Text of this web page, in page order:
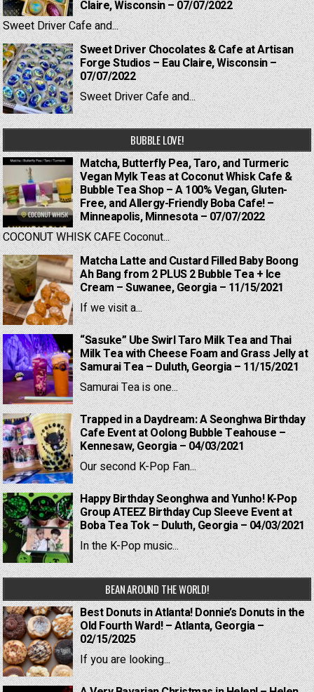
Claire, Wisconsin – 07/07/2022
Sweet Driver Cafe and...
Sweet Driver Chocolates & Cafe at Artisan
Forge Studios – Eau Claire, Wisconsin –
07/07/2022
Sweet Driver Cafe and...
BUBBLE LOVE!
Matcha, Butterfly Pea, Taro, and Turmeric
Vegan Mylk Teas at Coconut Whisk Cafe &
Bubble Tea Shop – A 100% Vegan, Gluten-
Free, and Allergy-Friendly Boba Cafe! –
Minneapolis, Minnesota – 07/07/2022
COCONUT WHISK CAFE Coconut...
Matcha Latte and Custard Filled Baby Boong
Ah Bang from 2 PLUS 2 Bubble Tea + Ice
Cream – Suwanee, Georgia – 11/15/2021
If we visit a...
“Sasuke” Ube Swirl Taro Milk Tea and Thai
Milk Tea with Cheese Foam and Grass Jelly at
Samurai Tea – Duluth, Georgia – 11/15/2021
Samurai Tea is one...
Trapped in a Daydream: A Seonghwa Birthday
Cafe Event at Oolong Bubble Teahouse –
Kennesaw, Georgia – 04/03/2021
Our second K-Pop Fan...
Happy Birthday Seonghwa and Yunho! K-Pop
Group ATEEZ Birthday Cup Sleeve Event at
Boba Tea Tok – Duluth, Georgia – 04/03/2021
In the K-Pop music...
BEAN AROUND THE WORLD!
Best Donuts in Atlanta! Donnie’s Donuts in the
Old Fourth Ward! – Atlanta, Georgia –
02/15/2025
If you are looking...